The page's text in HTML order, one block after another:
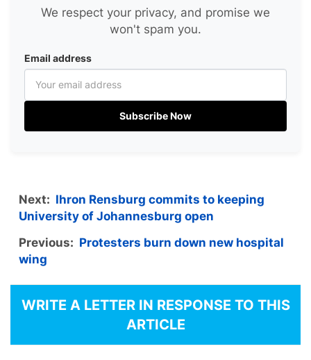
We respect your privacy, and promise we
won't spam you.
Email address
Subscribe Now
Next: Ihron Rensburg commits to keeping
University of Johannesburg open
Previous: Protesters burn down new hospital
wing
WRITE A LETTER IN RESPONSE TO THIS
ARTICLE